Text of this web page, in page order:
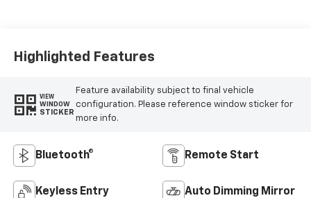
Highlighted Features
VIEW
WINDOW
STICKER
Feature availability subject to final vehicle
configuration. Please reference window sticker for
more info.
Bluetooth® Remote Start
Keyless Entry Auto Dimming Mirror